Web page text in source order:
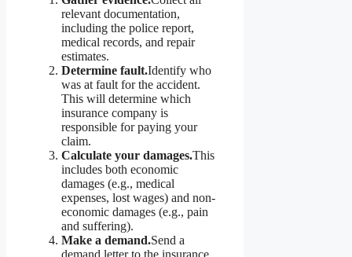
relevant documentation,
including the police report,
medical records, and repair
estimates.
Determine fault.Identify who
was at fault for the accident.
This will determine which
insurance company is
responsible for paying your
claim.
Calculate your damages.This
includes both economic
damages (e.g., medical
expenses, lost wages) and non-
economic damages (e.g., pain
and suffering).
Make a demand.Send a